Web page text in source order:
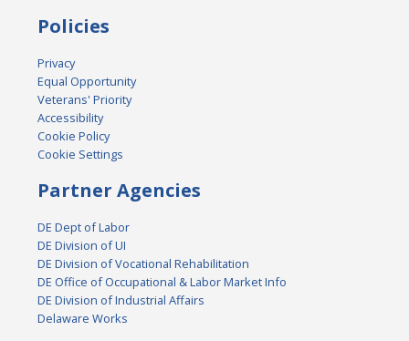
Policies
Privacy
Equal Opportunity
Veterans' Priority
Accessibility
Cookie Policy
Cookie Settings
Partner Agencies
DE Dept of Labor
DE Division of UI
DE Division of Vocational Rehabilitation
DE Office of Occupational & Labor Market Info
DE Division of Industrial Affairs
Delaware Works